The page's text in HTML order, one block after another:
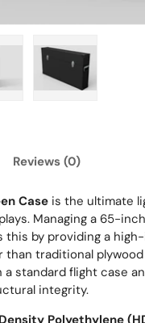
Reviews (0)
Case is the ultimate
Managing a 65-
this by providing a
traditional
a standard flight case
integrity.
Polyethylene